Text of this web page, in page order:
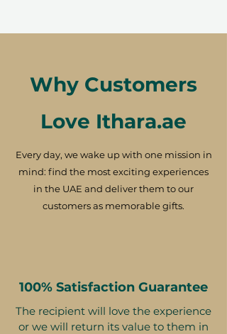
Why Customers
Love Ithara.ae
Every day, we wake up with one mission in
mind: find the most exciting experiences
in the UAE and deliver them to our
customers as memorable gifts.
100% Satisfaction Guarantee
The recipient will love the experience
or we will return its value to them in